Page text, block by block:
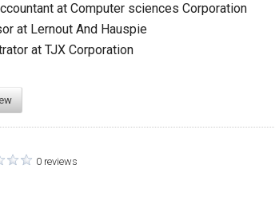
at Computer sciences Corporation
at Lernout And Hauspie
at TJX Corporation
0 reviews